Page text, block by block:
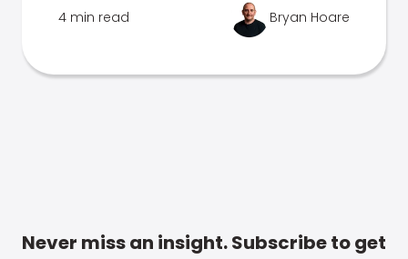
4 min read Bryan Hoare
Never miss an insight. Subscribe to get